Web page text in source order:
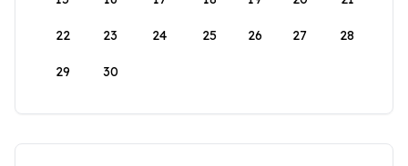
22 23 24 25 26 27 28
29 30